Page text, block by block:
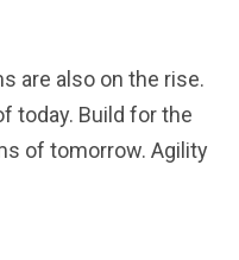
are also on the rise.
today. Build for the
of tomorrow. Agility